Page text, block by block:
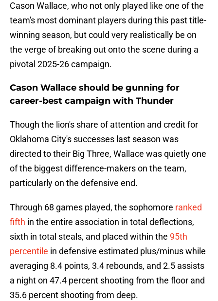
Cason Wallace, who not only played like one of the
team's most dominant players during this past title-
winning season, but could very realistically be on
the verge of breaking out onto the scene during a
pivotal 2025-26 campaign.
Cason Wallace should be gunning for
career-best campaign with Thunder
Though the lion's share of attention and credit for
Oklahoma City's successes last season was
directed to their Big Three, Wallace was quietly one
of the biggest difference-makers on the team,
particularly on the defensive end.
Through 68 games played, the sophomore ranked
fifth in the entire association in total deflections,
sixth in total steals, and placed within the 95th
percentile in defensive estimated plus/minus while
averaging 8.4 points, 3.4 rebounds, and 2.5 assists
a night on 47.4 percent shooting from the floor and
35.6 percent shooting from deep.